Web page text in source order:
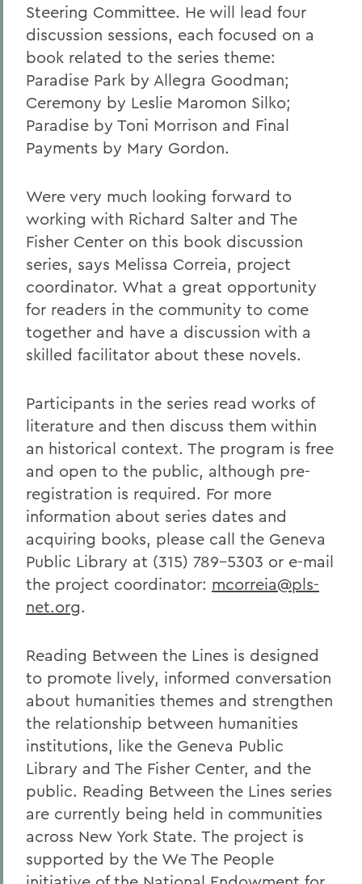
Steering Committee. He will lead four
discussion sessions, each focused on a
book related to the series theme:
Paradise Park by Allegra Goodman;
Ceremony by Leslie Maromon Silko;
Paradise by Toni Morrison and Final
Payments by Mary Gordon.
Were very much looking forward to
working with Richard Salter and The
Fisher Center on this book discussion
series, says Melissa Correia, project
coordinator. What a great opportunity
for readers in the community to come
together and have a discussion with a
skilled facilitator about these novels.
Participants in the series read works of
literature and then discuss them within
an historical context. The program is free
and open to the public, although pre-
registration is required. For more
information about series dates and
acquiring books, please call the Geneva
Public Library at (315) 789-5303 or e-mail
the project coordinator: mcorreia@pls-
net.org.
Reading Between the Lines is designed
to promote lively, informed conversation
about humanities themes and strengthen
the relationship between humanities
institutions, like the Geneva Public
Library and The Fisher Center, and the
public. Reading Between the Lines series
are currently being held in communities
across New York State. The project is
supported by the We The People